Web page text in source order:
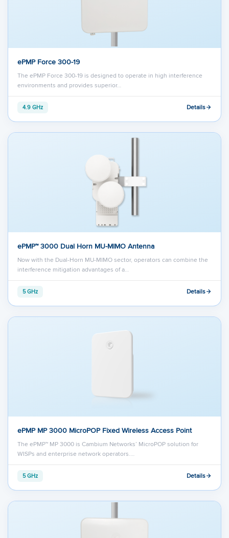
ePMP Force 300-19
The ePMP Force 300-19 is designed to operate in high interference
environments and provides superior…
4.9 GHz Details
ePMP™ 3000 Dual Horn MU-MIMO Antenna
Now with the Dual-Horn MU-MIMO sector, operators can combine the
interference mitigation advantages of a…
5 GHz Details
ePMP MP 3000 MicroPOP Fixed Wireless Access Point
The ePMP™ MP 3000 is Cambium Networks’ MicroPOP solution for
WISPs and enterprise network operators.…
5 GHz Details